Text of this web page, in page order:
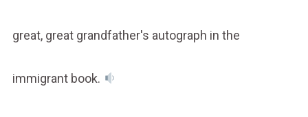
great, great grandfather's autograph in the
immigrant book.